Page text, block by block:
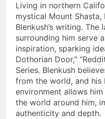
Living in northern
mystical Mount
Blenkush’s writing.
surrounding him serve
inspiration, sparking
Dothorian Door,”
Series. Blenkush
from the world, and his
environment allows
the world around him,
authenticity and depth.